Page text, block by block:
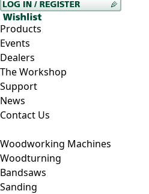
Products
Events
Dealers
The Workshop
Support
News
Contact Us
Woodworking Machines
Woodturning
Bandsaws
Sanding